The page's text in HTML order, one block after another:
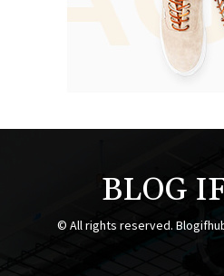
BLOG
© All rights reserved.